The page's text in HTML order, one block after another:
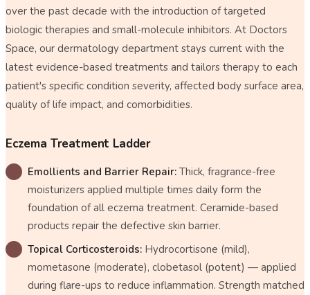
over the past decade with the introduction of targeted
biologic therapies and small-molecule inhibitors. At Doctors
Space, our dermatology department stays current with the
latest evidence-based treatments and tailors therapy to each
patient's specific condition severity, affected body surface area,
quality of life impact, and comorbidities.
Eczema Treatment Ladder
Emollients and Barrier Repair: Thick, fragrance-free
moisturizers applied multiple times daily form the
foundation of all eczema treatment. Ceramide-based
products repair the defective skin barrier.
Topical Corticosteroids: Hydrocortisone (mild),
mometasone (moderate), clobetasol (potent) — applied
during flare-ups to reduce inflammation. Strength matched